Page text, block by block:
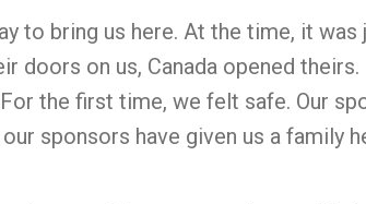
to bring us here. At the time, it was
doors on us, Canada opened theirs.
the first time, we felt safe. Our
sponsors have given us a family